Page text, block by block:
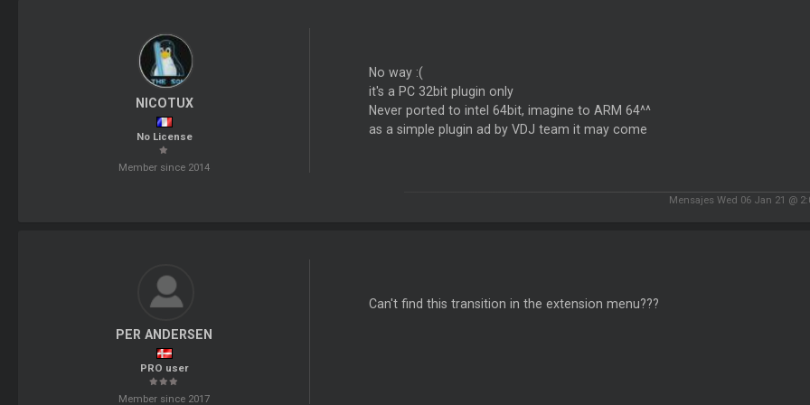
NICOTUX
No License
Member since 2014
No way :(
it's a PC 32bit plugin only
Never ported to intel 64bit, imagine to ARM 64^^
as a simple plugin ad by VDJ team it may come
Mensajes Wed 06 Jan 21 @
PER ANDERSEN
PRO user
Member since 2017
Can't find this transition in the extension menu???